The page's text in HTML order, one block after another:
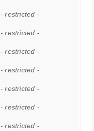
- restricted -
- restricted -
- restricted -
- restricted -
- restricted -
- restricted -
- restricted -